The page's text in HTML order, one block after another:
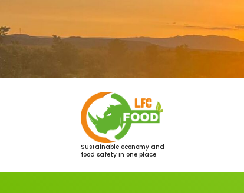
contenido
Sustainable economy and
food safety in one place